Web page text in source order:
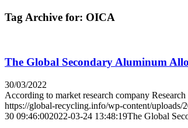
Tag Archive for: OICA
The Global Secondary Aluminum
30/03/2022
According to market research company
https://global-recycling.info/wp-content/
30 09:46:002022-03-24 13:48:19The Global